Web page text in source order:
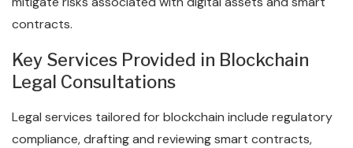
contracts.
Key Services Provided in Blockchain
Legal Consultations
Legal services tailored for blockchain include regulatory
compliance, drafting and reviewing smart contracts,